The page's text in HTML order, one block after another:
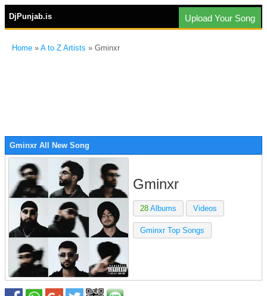
DjPunjab.is Upload Your Song
Home » A to Z Artists » Gminxr
Gminxr All New Song
Gminxr
28 Albums Videos
Gminxr Top Songs